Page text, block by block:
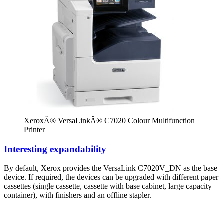
XeroxÂ® VersaLinkÂ® C7020 Colour Multifunction
Printer
Interesting expandability
By default, Xerox provides the VersaLink C7020V_DN as the base
device. If required, the devices can be upgraded with different paper
cassettes (single cassette, cassette with base cabinet, large capacity
container), with finishers and an offline stapler.